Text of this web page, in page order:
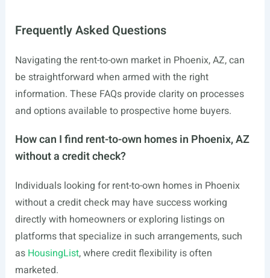
Frequently Asked Questions
Navigating the rent-to-own market in Phoenix, AZ, can
be straightforward when armed with the right
information. These FAQs provide clarity on processes
and options available to prospective home buyers.
How can I find rent-to-own homes in Phoenix, AZ
without a credit check?
Individuals looking for rent-to-own homes in Phoenix
without a credit check may have success working
directly with homeowners or exploring listings on
platforms that specialize in such arrangements, such
as HousingList, where credit flexibility is often
marketed.